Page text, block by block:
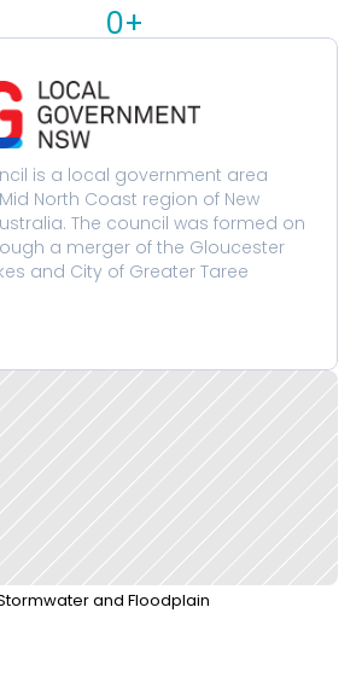
0+
is a local government area
North Coast region of New
The council was formed on
a merger of the Gloucester
and City of Greater Taree
and Floodplain